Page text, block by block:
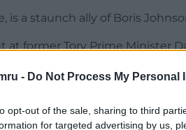
- Do Not Process My Personal
opt-out of the sale, sharing to third
for targeted advertising by us,
is a staunch ally of Boris
former Tory Prime Minister
them as “arrogant
Party in 2012 for appearing
got her teeth into life in the